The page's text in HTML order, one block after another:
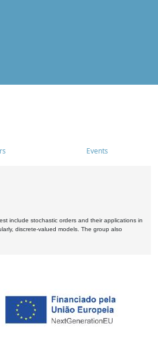
Events
include stochastic orders and their applications in
discrete-valued models. The group also